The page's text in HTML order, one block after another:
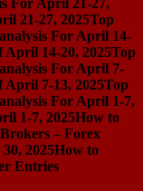
For April 21-27,
21-27, 2025Top
For April 14-
April 14-20, 2025Top
For April 7-
April 7-13, 2025Top
For April 1-7,
1-7, 2025How to
– Forex
2025How to
Entries